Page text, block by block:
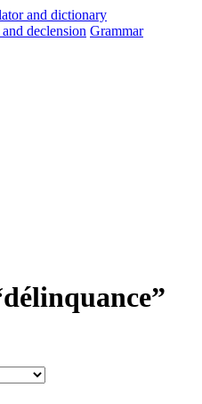
and declension Grammar